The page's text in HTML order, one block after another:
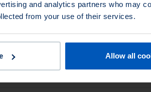
and analytics partners who may
from your use of their services.
Allow all
13,000 2-5/8